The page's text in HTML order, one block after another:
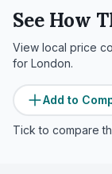
See How
View local price
for London.
Add to
Tick to compare